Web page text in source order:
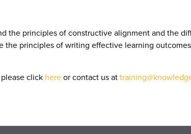
the principles of constructive alignment and the
principles of writing effective learning
click hereor contact us at